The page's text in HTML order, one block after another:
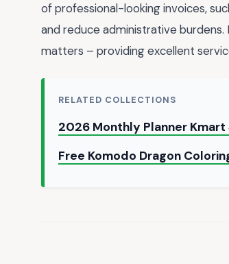
of professional-looking invoices,
and reduce administrative
matters – providing excellent
RELATED COLLECTIONS
2026 Monthly Planner
Free Komodo Dragon